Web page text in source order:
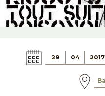
29 04 2017